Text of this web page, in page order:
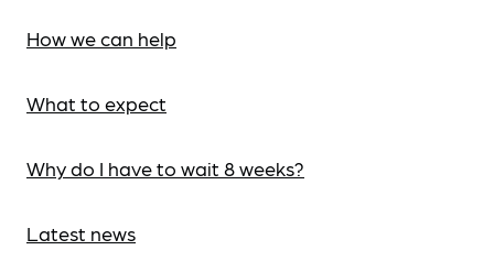
How we can help
What to expect
Why do I have to wait 8 weeks?
Latest news